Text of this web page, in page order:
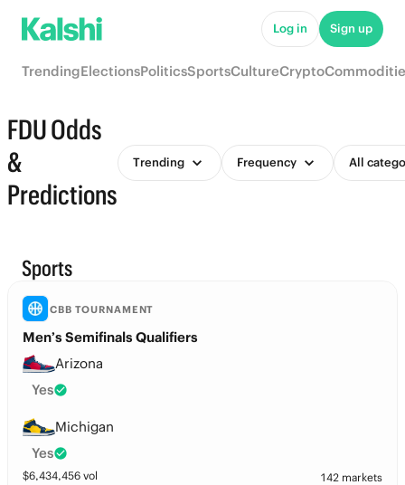
Log in Sign up
TrendingElectionsPoliticsSportsCultureCrypto
FDU Odds
&
Predictions
Trending Frequency All
Sports
CBB TOURNAMENT
Men’s Semifinals Qualifiers
Arizona
Yes
Michigan
Yes
$6,434,456 vol 142 markets